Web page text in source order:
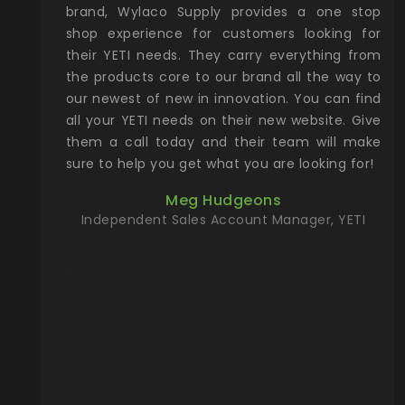
Rocky
with
the
Wylaco
on
our
more)
new
brand, Wylaco Supply provides a one stop
shop experience for customers looking for
their YETI needs. They carry everything from
the products core to our brand all the way to
our newest of new in innovation. You can find
all your YETI needs on their new website. Give
them a call today and their team will make
sure to help you get what you are looking for!
Meg Hudgeons
Independent Sales Account Manager, YETI